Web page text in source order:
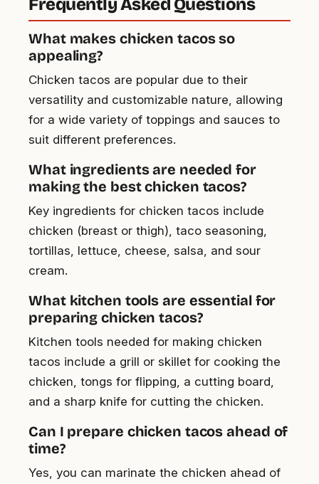
Frequently Asked Questions
What makes chicken tacos so
appealing?
Chicken tacos are popular due to their
versatility and customizable nature, allowing
for a wide variety of toppings and sauces to
suit different preferences.
What ingredients are needed for
making the best chicken tacos?
Key ingredients for chicken tacos include
chicken (breast or thigh), taco seasoning,
tortillas, lettuce, cheese, salsa, and sour
cream.
What kitchen tools are essential for
preparing chicken tacos?
Kitchen tools needed for making chicken
tacos include a grill or skillet for cooking the
chicken, tongs for flipping, a cutting board,
and a sharp knife for cutting the chicken.
Can I prepare chicken tacos ahead of
time?
Yes, you can marinate the chicken ahead of